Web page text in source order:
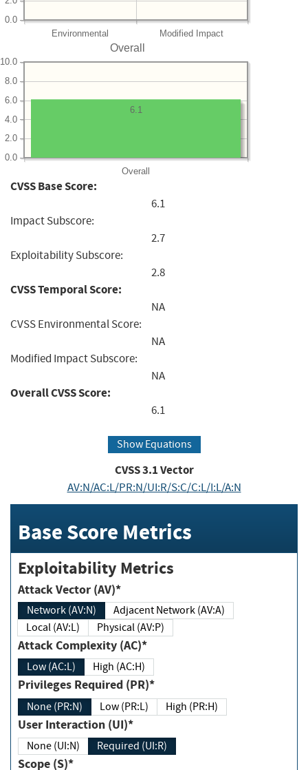
Environmental Modified Impact
0.0
Overall
Overall
0.0
2.0
4.0
6.0
8.0
10.0
6.1
CVSS Base Score:
6.1
Impact Subscore:
2.7
Exploitability Subscore:
2.8
CVSS Temporal Score:
NA
CVSS Environmental Score:
NA
Modified Impact Subscore:
NA
Overall CVSS Score:
6.1
Show Equations
CVSS3.1Vector
AV:N/AC:L/PR:N/UI:R/S:C/C:L/I:L/A:N
Base Score Metrics
Exploitability Metrics
Attack Vector (AV)*
Network (AV:N)
Adjacent Network (AV:A)
Local (AV:L)
Physical (AV:P)
Attack Complexity (AC)*
Low (AC:L) High (AC:H)
Privileges Required (PR)*
None (PR:N) Low (PR:L) High (PR:H)
User Interaction (UI)*
None (UI:N) Required (UI:R)
Scope (S)*